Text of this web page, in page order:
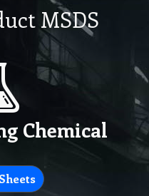
MSDS
Chemical